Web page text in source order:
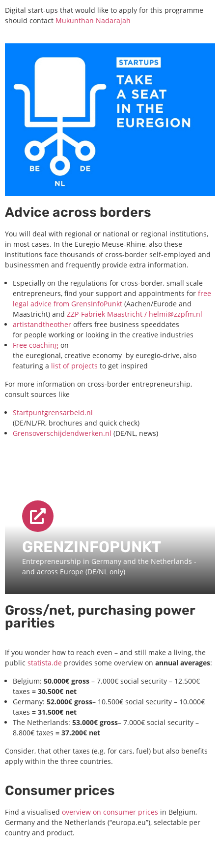
Digital start-ups that would like to apply for this programme
should contact Mukunthan Nadarajah
Advice across borders
You will deal with regional or national or regional institutions,
in most cases. In the Euregio Meuse-Rhine, also these
institutions face thousands of cross-border self-employed and
businessmen and frequently provide extra information.
Especially on the regulations for cross-border, small scale
entrepreneurs, find your support and appointments for free
legal advice from GrensInfoPunkt (Aachen/Eurode and
Maastricht) and ZZP-Fabriek Maastricht / helmi@zzpfm.nl
artistandtheother offers free business speeddates
for people working or looking in the creative industries
Free coaching on
the euregional, creative economy by euregio-drive, also
featuring a list of projects to get inspired
For more information on cross-border entrepreneurship,
consult sources like
Startpuntgrensarbeid.nl
(DE/NL/FR, brochures and quick check)
Grensoverschijdendwerken.nl (DE/NL, news)
GRENZINFOPUNKT
Entrepreneurship in Germany and the Netherlands -
and across Europe (DE/NL only)
Gross/net, purchasing power
parities
If you wonder how to reach even – and still make a living, the
public statista.de provides some overview on annual averages:
Belgium: 50.000€ gross – 7.000€ social security – 12.500€
taxes = 30.500€ net
Germany: 52.000€ gross– 10.500€ social security – 10.000€
taxes = 31.500€ net
The Netherlands: 53.000€ gross– 7.000€ social security –
8.800€ taxes = 37.200€ net
Consider, that other taxes (e.g. for cars, fuel) but also benefits
apply within the three countries.
Consumer prices
Find a visualised overview on consumer prices in Belgium,
Germany and the Netherlands (“europa.eu”), selectable per
country and product.